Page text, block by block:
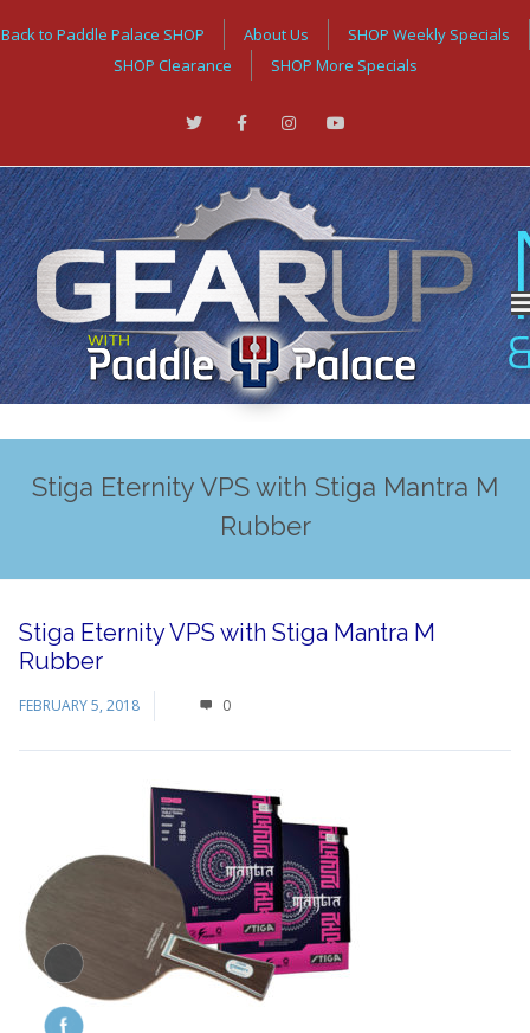
Back to Paddle Palace SHOP About Us
SHOP Weekly Specials
SHOP Clearance
SHOP More Specials
Stiga Eternity VPS with Stiga Mantra M
Rubber
Stiga Eternity VPS with Stiga Mantra M
Rubber
FEBRUARY 5, 2018 0